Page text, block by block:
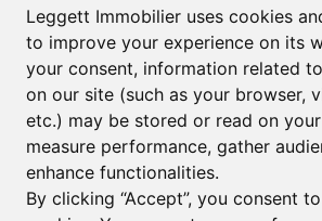
Leggett Immobilier uses cookies
to improve your experience on its
your consent, information related
on our site (such as your browser,
etc.) may be stored or read on
measure performance, gather
enhance functionalities.
By clicking “Accept”, you consent
Email*
Sign up to receive property alerts &
Sign up